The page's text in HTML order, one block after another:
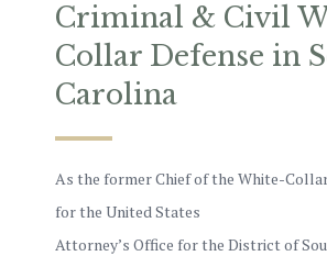
Criminal & Civil
Collar Defense in
Carolina
As the former Chief of the White-
for the United States
Attorney’s Office for the District of